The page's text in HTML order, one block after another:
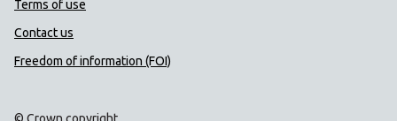
Terms of use
Contact us
Freedom of information (FOI)